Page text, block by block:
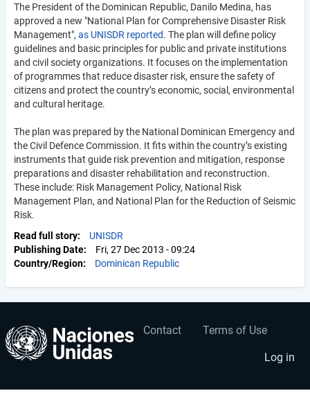
The President of the Dominican Republic, Danilo Medina, has
approved a new "National Plan for Comprehensive Disaster Risk
Management", as UNISDR reported. The plan will define policy
guidelines and basic principles for public and private institutions
and civil society organizations. It focuses on the implementation
of programmes that reduce disaster risk, ensure the safety of
citizens and protect the country’s economic, social, environmental
and cultural heritage.
The plan was prepared by the National Dominican Emergency and
the Civil Defence Commission. It fits within the country’s existing
instruments that guide risk prevention and mitigation, response
preparations and disaster rehabilitation and reconstruction.
These include: Risk Management Policy, National Risk
Management Plan, and National Plan for the Reduction of Seismic
Risk.
Read full story
UNISDR
Publishing Date
Fri, 27 Dec 2013 - 09:24
Country/Region
Dominican Republic
Footer
Contact Terms of Use
User
account
menu
Log in